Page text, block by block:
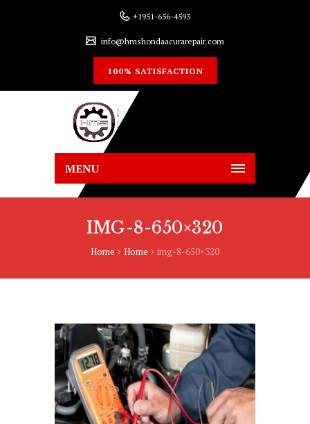
+1951-656-4593
info@hmshondaacurarepair.com
100% SATISFACTION
MENU
IMG-8-650×320
Home Home img-8-650×320